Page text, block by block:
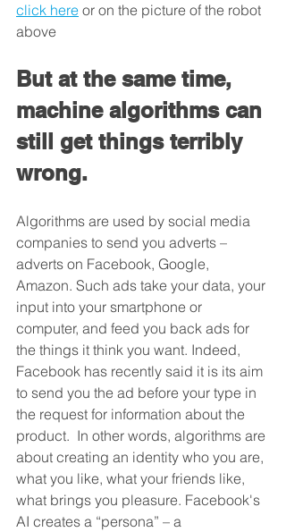
click here or on the picture of the robot
above
But at the same time,
machine algorithms can
still get things terribly
wrong.
Algorithms are used by social media
companies to send you adverts –
adverts on Facebook, Google,
Amazon. Such ads take your data, your
input into your smartphone or
computer, and feed you back ads for
the things it think you want. Indeed,
Facebook has recently said it is its aim
to send you the ad before your type in
the request for information about the
product.  In other words, algorithms are
about creating an identity who you are,
what you like, what your friends like,
what brings you pleasure. Facebook's
AI creates a “persona” – a